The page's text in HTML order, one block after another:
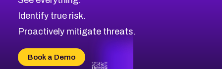
CVE-2026-69245
CVE-2026-48061
CVE-2026-49131
CVE-2026-18736
CVE-2026-18737
Browse All CVE Categories
Identify true risk.
Proactively mitigate threats.
Book a Demo